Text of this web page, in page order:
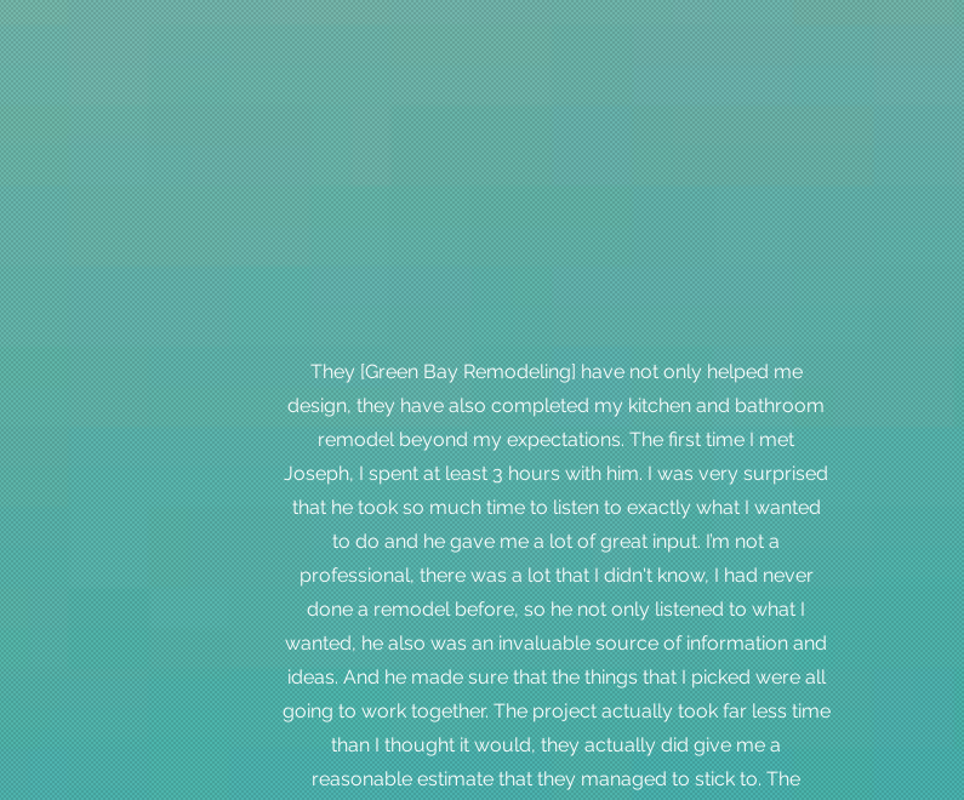
They [Green Bay Remodeling] have not only helped me
design, they have also completed my kitchen and bathroom
remodel beyond my expectations. The first time I met
Joseph, I spent at least 3 hours with him. I was very surprised
that he took so much time to listen to exactly what I wanted
to do and he gave me a lot of great input. I’m not a
professional, there was a lot that I didn't know, I had never
done a remodel before, so he not only listened to what I
wanted, he also was an invaluable source of information and
ideas. And he made sure that the things that I picked were all
going to work together. The project actually took far less time
than I thought it would, they actually did give me a
reasonable estimate that they managed to stick to. The